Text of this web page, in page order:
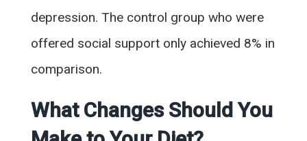
depression. The control group who were
offered social support only achieved 8% in
comparison.
What Changes Should You